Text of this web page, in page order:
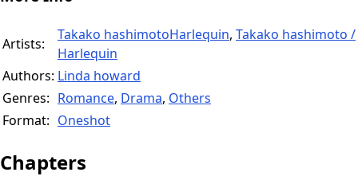
Artists:
Takako hashimotoHarlequin, Takako hashimoto /
Harlequin
Authors: Linda howard
Genres: Romance, Drama, Others
Format: Oneshot
Chapters